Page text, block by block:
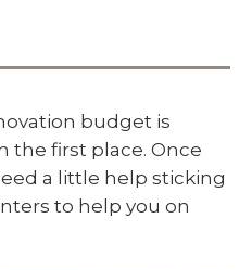
budget is
the first place. Once
a little help sticking
to help you on